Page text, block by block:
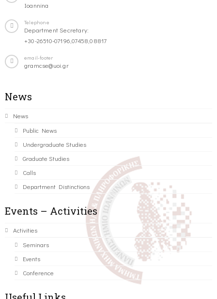
Ioannina
Telephone
Department Secretary:
+30-26510-07196,07458,08817
email-footer
gramcse@uoi.gr
News
News
Public News
Undergraduate Studies
Graduate Studies
Calls
Department Distinctions
Events – Activities
Activities
Seminars
Events
Conference